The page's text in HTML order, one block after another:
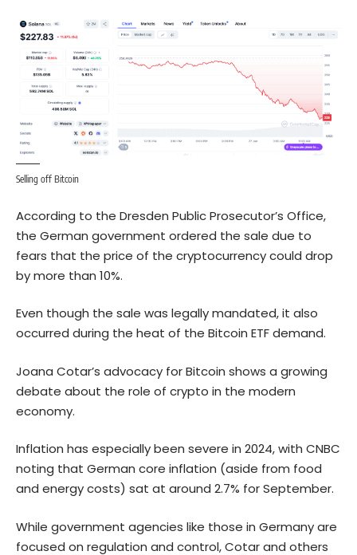
Selling off Bitcoin
According to the Dresden Public Prosecutor’s Office,
the German government ordered the sale due to
fears that the price of the cryptocurrency could drop
by more than 10%.
Even though the sale was legally mandated, it also
occurred during the heat of the Bitcoin ETF demand.
Joana Cotar’s advocacy for Bitcoin shows a growing
debate about the role of crypto in the modern
economy.
Inflation has especially been severe in 2024, with CNBC
noting that German core inflation (aside from food
and energy costs) sat at around 2.7% for September.
While government agencies like those in Germany are
focused on regulation and control, Cotar and others